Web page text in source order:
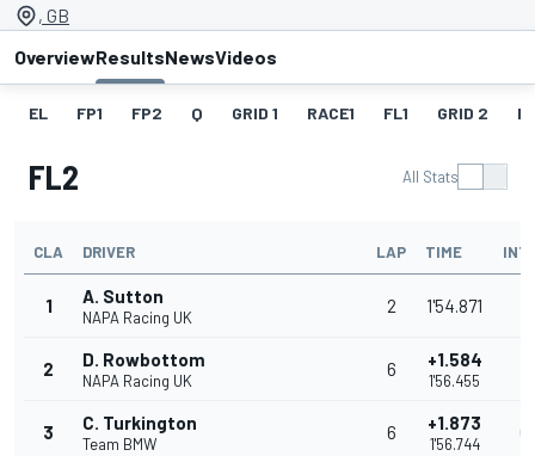
, GB
OverviewResultsNewsVideos
EL FP1 FP2 Q GRID 1 RACE1 FL1 GRID 2
FL2 All Stats
CLA DRIVER LAP TIME
1 A. Sutton
NAPA Racing UK
2 1'54.871
2 D. Rowbottom
NAPA Racing UK
6 +1.584
1'56.455
3 C. Turkington
Team BMW
6 +1.873
1'56.744